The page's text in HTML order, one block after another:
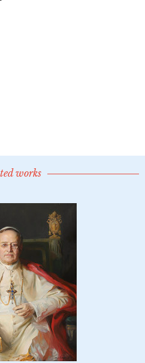
works